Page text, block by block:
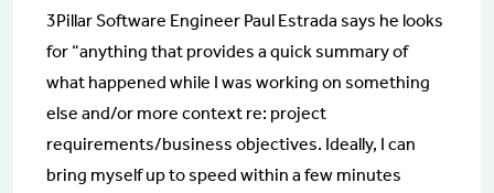
3Pillar Software Engineer Paul Estrada says he looks
for “anything that provides a quick summary of
what happened while I was working on something
else and/or more context re: project
requirements/business objectives. Ideally, I can
bring myself up to speed within a few minutes